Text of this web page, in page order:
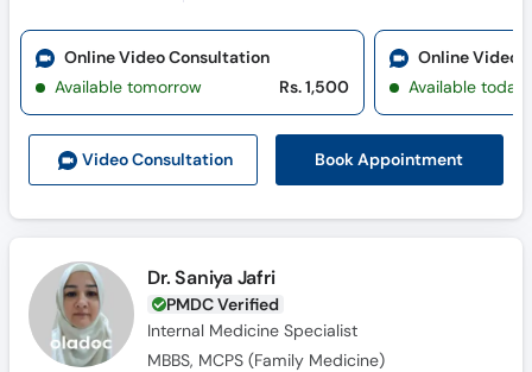
Video Consultation Book Appointment
Online Video Consultation
Available tomorrow
Rs. 1,500
Online Video
Available today
Dr. Saniya Jafri
PMDC Verified
Internal Medicine Specialist
MBBS, MCPS (Family Medicine)